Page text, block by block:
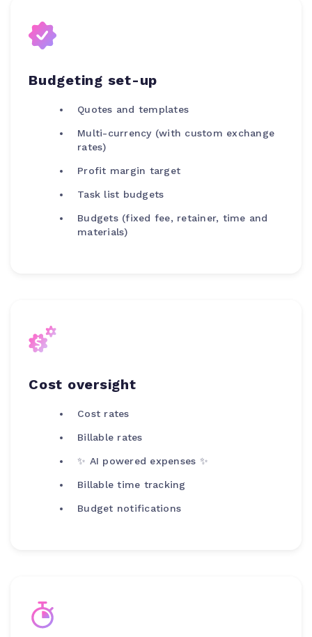
Budgeting set-up
Quotes and templates
Multi-currency (with custom exchange
rates)
Profit margin target
Task list budgets
Budgets (fixed fee, retainer, time and
materials)
Cost oversight
Cost rates
Billable rates
✨ AI powered expenses ✨
Billable time tracking
Budget notifications